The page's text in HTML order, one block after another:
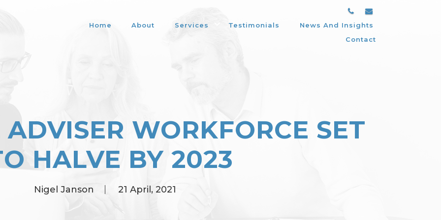
Home About Services Testimonials
News And Insights
Contact
WORKFORCE SET
HALVE BY 2023
Posted
Nigel Janson 21 April, 2021